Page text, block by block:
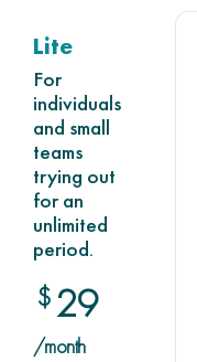
Lite
For
individuals
and small
teams
trying out
for an
unlimited
period.
$29
/month